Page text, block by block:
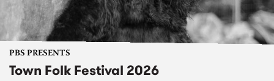
PBS PRESENTS
Town Folk Festival 2026